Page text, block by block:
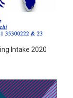
Intake 2020